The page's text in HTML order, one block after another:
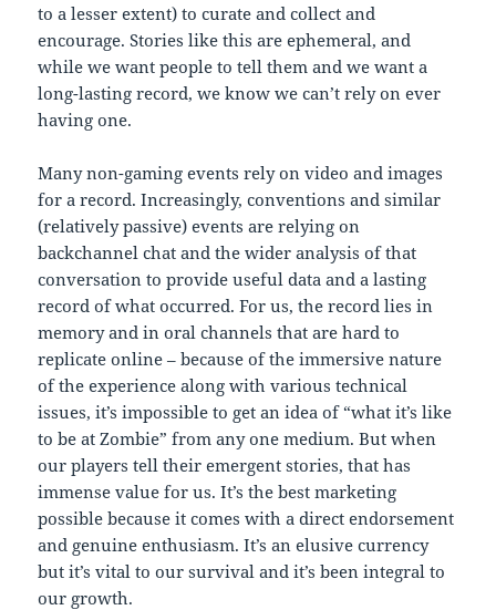
to a lesser extent) to curate and collect and
encourage. Stories like this are ephemeral, and
while we want people to tell them and we want a
long-lasting record, we know we can’t rely on ever
having one.
Many non-gaming events rely on video and images
for a record. Increasingly, conventions and similar
(relatively passive) events are relying on
backchannel chat and the wider analysis of that
conversation to provide useful data and a lasting
record of what occurred. For us, the record lies in
memory and in oral channels that are hard to
replicate online – because of the immersive nature
of the experience along with various technical
issues, it’s impossible to get an idea of “what it’s like
to be at Zombie” from any one medium. But when
our players tell their emergent stories, that has
immense value for us. It’s the best marketing
possible because it comes with a direct endorsement
and genuine enthusiasm. It’s an elusive currency
but it’s vital to our survival and it’s been integral to
our growth.